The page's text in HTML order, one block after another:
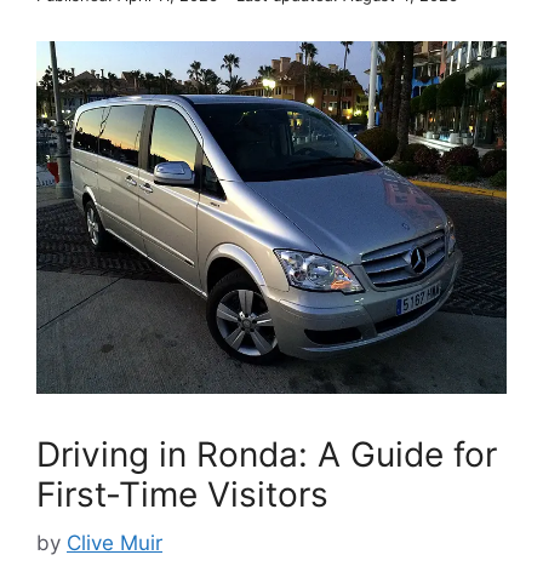
Driving in Ronda: A Guide for
First-Time Visitors
by Clive Muir